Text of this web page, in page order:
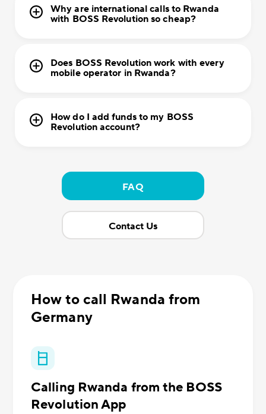
Why are international calls to Rwanda
with BOSS Revolution so cheap?
Does BOSS Revolution work with every
mobile operator in Rwanda?
How do I add funds to my BOSS
Revolution account?
FAQ
Contact Us
How to call Rwanda from
Germany
Calling Rwanda from the BOSS
Revolution App